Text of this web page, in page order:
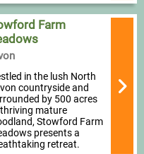
Farm
in the lush North
countryside and
by 500 acres
mature
Stowford Farm
presents a
retreat.